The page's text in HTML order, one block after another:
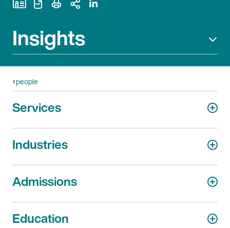
Insights
Print Page
people
Services
Industries
Admissions
Education